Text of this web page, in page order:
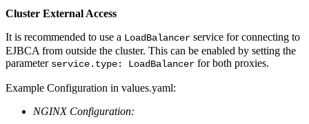
Cluster External Access
It is recommended to use a LoadBalancer service for connecting to
EJBCA from outside the cluster. This can be enabled by setting the
parameter service.type: LoadBalancer for both proxies.
Example Configuration in values.yaml:
NGINX Configuration: